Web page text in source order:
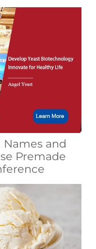
Names and
Premade